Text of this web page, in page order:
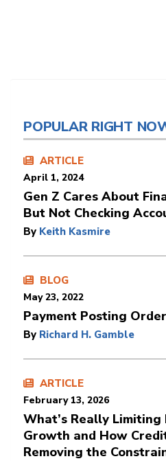
POPULAR RIGHT
ARTICLE
April 1, 2024
Gen Z Cares About
But Not Checking
By Keith Kasmire
BLOG
May 23, 2022
Payment Posting
By Richard H. Gamble
ARTICLE
February 13, 2026
What’s Really
Growth and How
Removing the